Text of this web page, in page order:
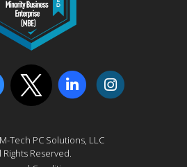
Tech PC Solutions, LLC
Rights Reserved.